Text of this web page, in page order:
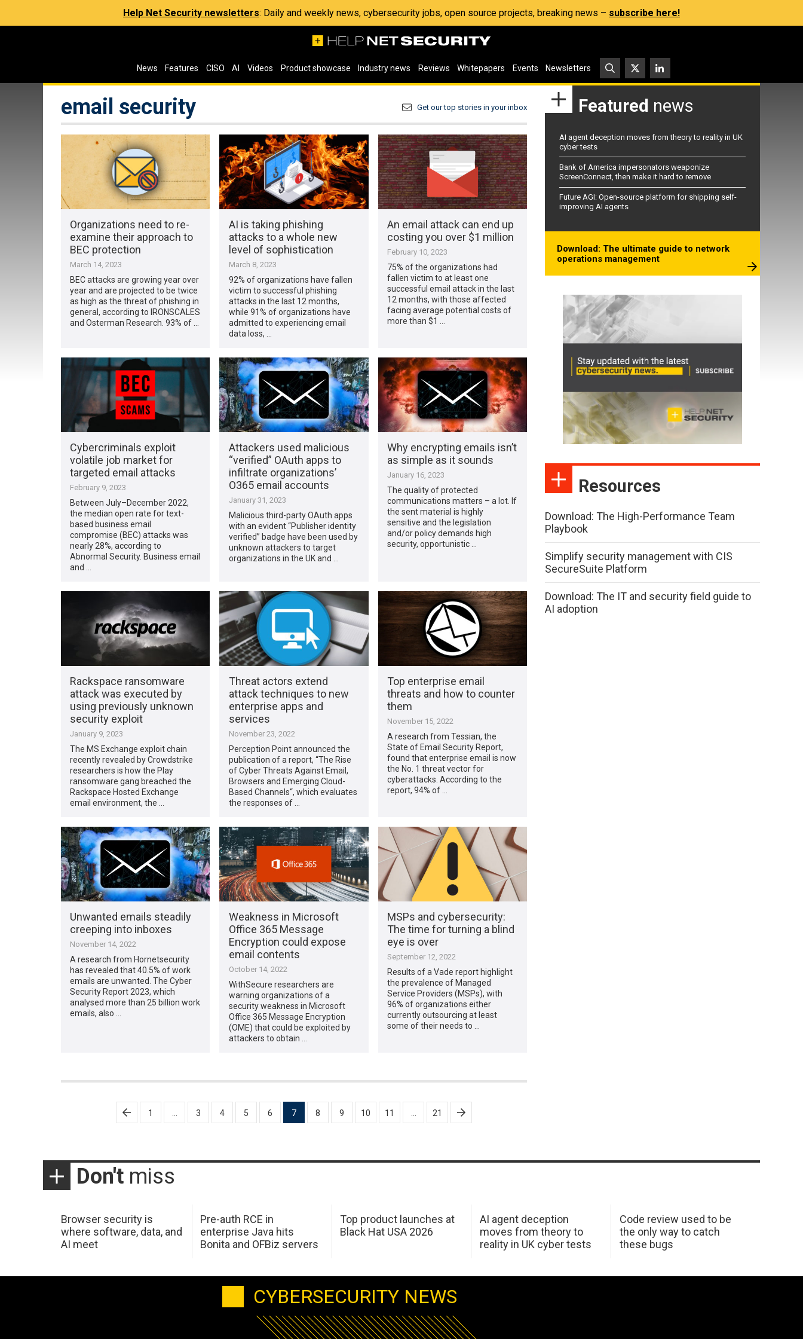
Help Net Security newsletters: Daily and weekly news, cybersecurity jobs, open source projects, breaking news – subscribe here!
News Features CISO AI Videos Product showcase Industry news Reviews Whitepapers Events Newsletters
email security Get our top stories in your inbox
Organizations need to re-
examine their approach to
BEC protection
March 14, 2023
BEC attacks are growing year over
year and are projected to be twice
as high as the threat of phishing in
general, according to IRONSCALES
and Osterman Research. 93% of …
AI is taking phishing
attacks to a whole new
level of sophistication
March 8, 2023
92% of organizations have fallen
victim to successful phishing
attacks in the last 12 months,
while 91% of organizations have
admitted to experiencing email
data loss, …
An email attack can end up
costing you over $1 million
February 10, 2023
75% of the organizations had
fallen victim to at least one
successful email attack in the last
12 months, with those affected
facing average potential costs of
more than $1 …
Cybercriminals exploit
volatile job market for
targeted email attacks
February 9, 2023
Between July–December 2022,
the median open rate for text-
based business email
compromise (BEC) attacks was
nearly 28%, according to
Abnormal Security. Business email
and …
Attackers used malicious
“verified” OAuth apps to
infiltrate organizations’
O365 email accounts
January 31, 2023
Malicious third-party OAuth apps
with an evident “Publisher identity
verified” badge have been used by
unknown attackers to target
organizations in the UK and …
Why encrypting emails isn’t
as simple as it sounds
January 16, 2023
The quality of protected
communications matters – a lot. If
the sent material is highly
sensitive and the legislation
and/or policy demands high
security, opportunistic …
Rackspace ransomware
attack was executed by
using previously unknown
security exploit
January 9, 2023
The MS Exchange exploit chain
recently revealed by Crowdstrike
researchers is how the Play
ransomware gang breached the
Rackspace Hosted Exchange
email environment, the …
Threat actors extend
attack techniques to new
enterprise apps and
services
November 23, 2022
Perception Point announced the
publication of a report, “The Rise
of Cyber Threats Against Email,
Browsers and Emerging Cloud-
Based Channels“, which evaluates
the responses of …
Top enterprise email
threats and how to counter
them
November 15, 2022
A research from Tessian, the
State of Email Security Report,
found that enterprise email is now
the No. 1 threat vector for
cyberattacks. According to the
report, 94% of …
Unwanted emails steadily
creeping into inboxes
November 14, 2022
A research from Hornetsecurity
has revealed that 40.5% of work
emails are unwanted. The Cyber
Security Report 2023, which
analysed more than 25 billion work
emails, also …
Weakness in Microsoft
Office 365 Message
Encryption could expose
email contents
October 14, 2022
WithSecure researchers are
warning organizations of a
security weakness in Microsoft
Office 365 Message Encryption
(OME) that could be exploited by
attackers to obtain …
MSPs and cybersecurity:
The time for turning a blind
eye is over
September 12, 2022
Results of a Vade report highlight
the prevalence of Managed
Service Providers (MSPs), with
96% of organizations either
currently outsourcing at least
some of their needs to …
pagination
1 3 4 5 6 7 8 9 10 11 21
Featured news
AI agent deception moves from theory to reality in UK
cyber tests
Bank of America impersonators weaponize
ScreenConnect, then make it hard to remove
Future AGI: Open-source platform for shipping self-
improving AI agents
Download: The ultimate guide to network
operations management
Resources
Download: The High-Performance Team
Playbook
Simplify security management with CIS
SecureSuite Platform
Download: The IT and security field guide to
AI adoption
Don't miss
Browser security is
where software, data, and
AI meet
Pre-auth RCE in
enterprise Java hits
Bonita and OFBiz servers
Top product launches at
Black Hat USA 2026
AI agent deception
moves from theory to
reality in UK cyber tests
Code review used to be
the only way to catch
these bugs
CYBERSECURITY NEWS